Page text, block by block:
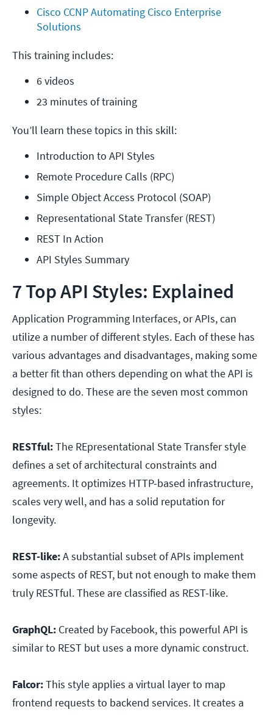
Cisco CCNP Automating Cisco Enterprise
Solutions
This training includes:
6 videos
23 minutes of training
You’ll learn these topics in this skill:
Introduction to API Styles
Remote Procedure Calls (RPC)
Simple Object Access Protocol (SOAP)
Representational State Transfer (REST)
REST In Action
API Styles Summary
7 Top API Styles: Explained
Application Programming Interfaces, or APIs, can
utilize a number of different styles. Each of these has
various advantages and disadvantages, making some
a better fit than others depending on what the API is
designed to do. These are the seven most common
styles:
RESTful:The REpresentational State Transfer style
defines a set of architectural constraints and
agreements. It optimizes HTTP-based infrastructure,
scales very well, and has a solid reputation for
longevity.
REST-like:A substantial subset of APIs implement
some aspects of REST, but not enough to make them
truly RESTful. These are classified as REST-like.
GraphQL: Created by Facebook, this powerful API is
similar to REST but uses a more dynamic construct.
Falcor:This style applies a virtual layer to map
frontend requests to backend services. It creates a